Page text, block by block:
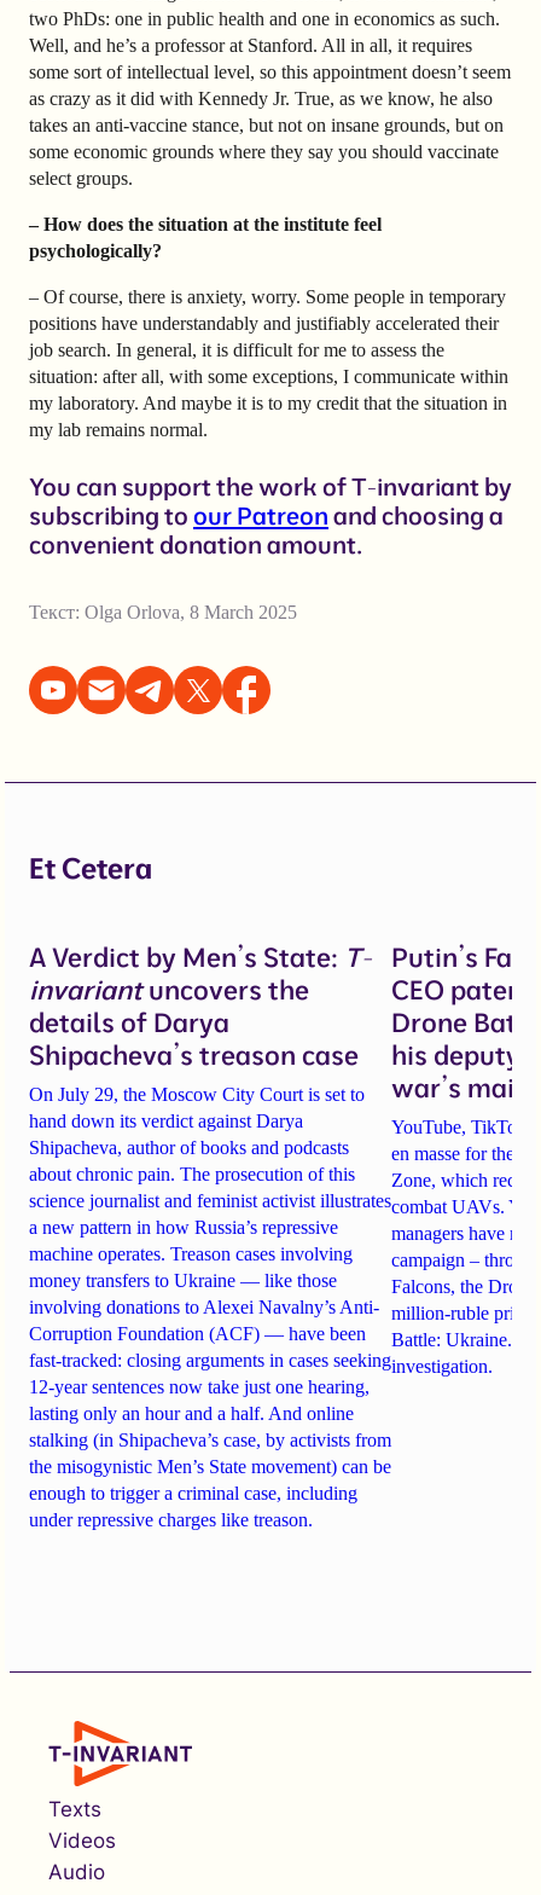
two PhDs: one in public health and one in economics as such.
Well, and he’s a professor at Stanford. All in all, it requires
some sort of intellectual level, so this appointment doesn’t seem
as crazy as it did with Kennedy Jr. True, as we know, he also
takes an anti-vaccine stance, but not on insane grounds, but on
some economic grounds where they say you should vaccinate
select groups.
– How does the situation at the institute feel
psychologically?
– Of course, there is anxiety, worry. Some people in temporary
positions have understandably and justifiably accelerated their
job search. In general, it is difficult for me to assess the
situation: after all, with some exceptions, I communicate within
my laboratory. And maybe it is to my credit that the situation in
my lab remains normal.
You can support the work of T-invariant by
subscribing to our Patreon and choosing a
convenient donation amount.
Текст: Olga Orlova, 8 March 2025
Et Cetera
A Verdict by Men’s State: T-
invariantuncovers the
details of Darya
Shipacheva’s treason case
On July 29, the Moscow City Court is set to
hand down its verdict against Darya
Shipacheva, author of books and podcasts
about chronic pain. The prosecution of this
science journalist and feminist activist illustrates
a new pattern in how Russia’s repressive
machine operates. Treason cases involving
money transfers to Ukraine — like those
involving donations to Alexei Navalny’s Anti-
Corruption Foundation (ACF) — have been
fast-tracked: closing arguments in cases seeking
12-year sentences now take just one hearing,
lasting only an hour and a half. And online
stalking (in Shipacheva’s case, by activists from
the misogynistic Men’s State movement) can be
enough to trigger a criminal case, including
under repressive charges like treason.
Putin’s
CEO
Drone
his deputy
war’s main
YouTube, TikTok
en masse for the
Zone, which
combat UAVs. Yet
managers have
campaign –
Falcons, the
million-ruble
Battle: Ukraine.
investigation.
Texts
Videos
Audio